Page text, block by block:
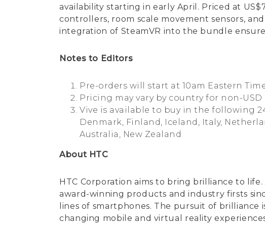
availability starting in early April. Priced at
controllers, room scale movement sensors,
integration of SteamVR into the bundle
Notes to Editors
Pre-orders will start at 10am Eastern
Pricing may vary by country for non-
Vive is available to buy in the following
Denmark, Finland, Iceland, Italy,
Australia, New Zealand
About HTC
HTC Corporation aims to bring brilliance to
award-winning products and industry firsts
lines of smartphones. The pursuit of
changing mobile and virtual reality